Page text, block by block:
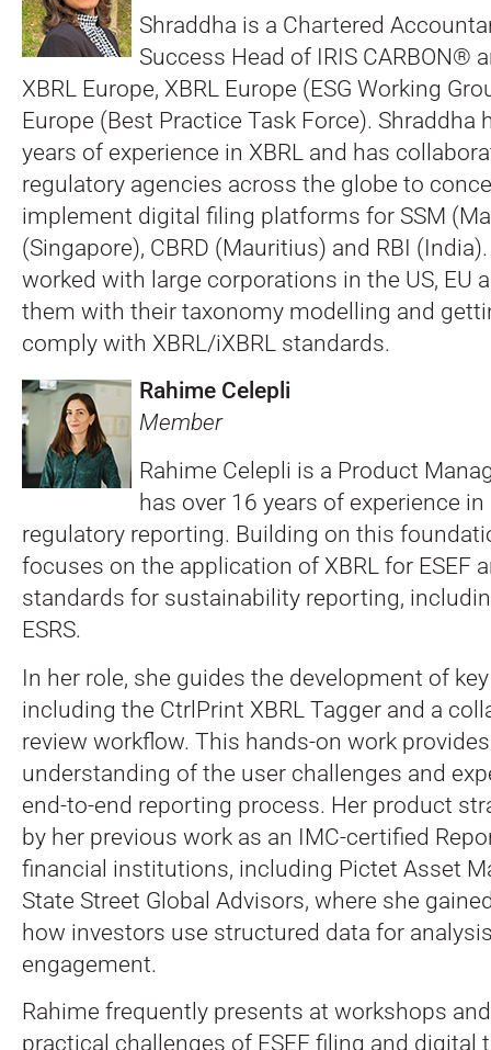
Shraddha is a Chartered
Success Head of IRIS CARBON®
XBRL Europe, XBRL Europe (ESG Working
Europe (Best Practice Task Force). Shraddha
years of experience in XBRL and has
regulatory agencies across the globe to
implement digital filing platforms for SSM
(Singapore), CBRD (Mauritius) and RBI
worked with large corporations in the US, EU
them with their taxonomy modelling and
comply with XBRL/iXBRL standards.
Rahime Celepli
Member
Rahime Celepli is a Product
has over 16 years of experience
regulatory reporting. Building on this
focuses on the application of XBRL for ESEF
standards for sustainability reporting,
ESRS.
In her role, she guides the development of
including the CtrlPrint XBRL Tagger and a
review workflow. This hands-on work
understanding of the user challenges and
end-to-end reporting process. Her product
by her previous work as an IMC-certified
financial institutions, including Pictet Asset
State Street Global Advisors, where she
how investors use structured data for
engagement.
Rahime frequently presents at workshops
practical challenges of ESEF filing and digital